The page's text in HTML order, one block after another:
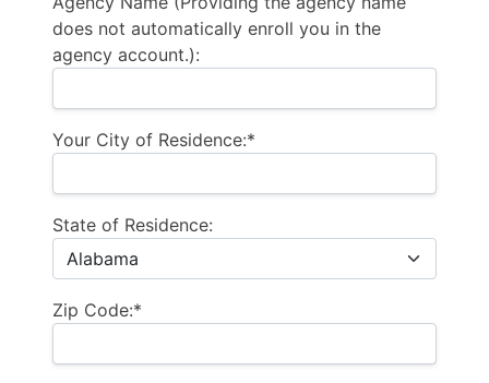
does not automatically enroll you in the
agency account.):
Your City of Residence:*
State of Residence:
Zip Code:*